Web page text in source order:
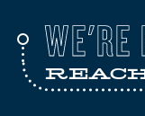
WE'RE